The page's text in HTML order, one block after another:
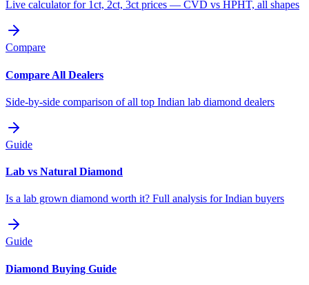
Live calculator for 1ct, 2ct, 3ct prices — CVD vs HPHT, all shapes
Compare
Compare All Dealers
Side-by-side comparison of all top Indian lab diamond dealers
Guide
Lab vs Natural Diamond
Is a lab grown diamond worth it? Full analysis for Indian buyers
Guide
Diamond Buying Guide